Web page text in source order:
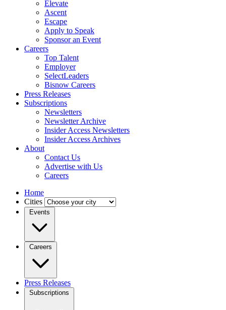
Elevate
Ascent
Escape
Apply to Speak
Sponsor an Event
Careers
Top Talent
Employer
SelectLeaders
Bisnow Careers
Press Releases
Subscriptions
Newsletters
Newsletter Archive
Insider Access Newsletters
Insider Access Archives
About
Contact Us
Advertise with Us
Careers
Home
Cities
Events
Careers
Press Releases
Subscriptions